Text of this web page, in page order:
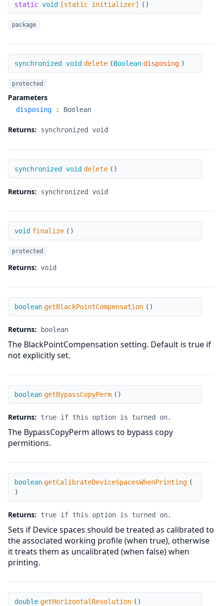
static void [static initializer] ( )
package
delete
synchronized void delete (Boolean disposing )
protected
Parameters
disposing : Boolean
Returns: synchronized void
delete
synchronized void delete ( )
Returns: synchronized void
finalize
void finalize ( )
protected
Returns: void
getBlackPointCompensation
boolean getBlackPointCompensation ( )
Returns: boolean
The BlackPointCompensation setting. Default is true if
not explicitly set.
getBypassCopyPerm
boolean getBypassCopyPerm ( )
Returns: true if this option is turned on.
The BypassCopyPerm allows to bypass copy
permitions.
getCalibrateDeviceSpacesWhenPrinting
boolean getCalibrateDeviceSpacesWhenPrinting (
)
Returns: true if this option is turned on.
Sets if Device spaces should be treated as calibrated to
the associated working profile (when true), otherwise
it treats them as uncalibrated (when false) when
printing.
getHorizontalResolution
double getHorizontalResolution ( )